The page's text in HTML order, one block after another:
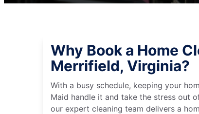
Why Book a Home
Merrifield, Virginia?
With a busy schedule, keeping your
Maid handle it and take the stress out
our expert cleaning team delivers a